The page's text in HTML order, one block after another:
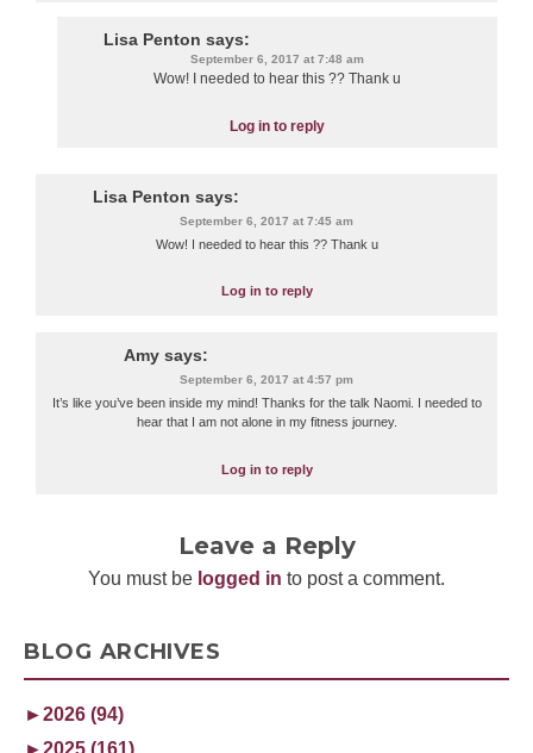
BLOG ARCHIVES
►2026 (94)
►2025 (161)
Lisa Penton says:
September 6, 2017 at 7:48 am
Wow! I needed to hear this ?? Thank u
Log in to reply
Lisa Penton says:
September 6, 2017 at 7:45 am
Wow! I needed to hear this ?? Thank u
Log in to reply
Amy says:
September 6, 2017 at 4:57 pm
It’s like you’ve been inside my mind! Thanks for the talk Naomi. I needed to
hear that I am not alone in my fitness journey.
Log in to reply
Leave a Reply
You must be logged in to post a comment.